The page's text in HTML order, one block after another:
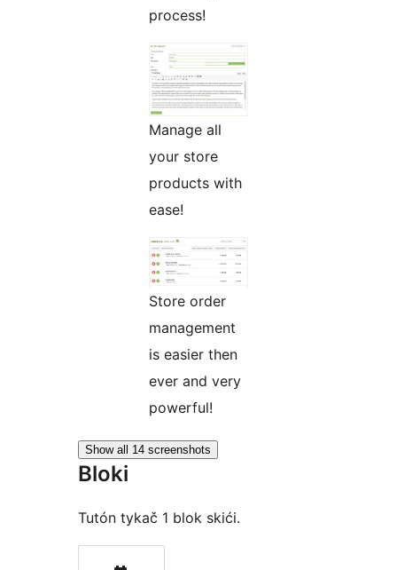
process!
Manage all
your store
products with
ease!
Store order
management
is easier then
ever and very
powerful!
Show all 14 screenshots
Bloki
Tutón tykač 1 blok skići.